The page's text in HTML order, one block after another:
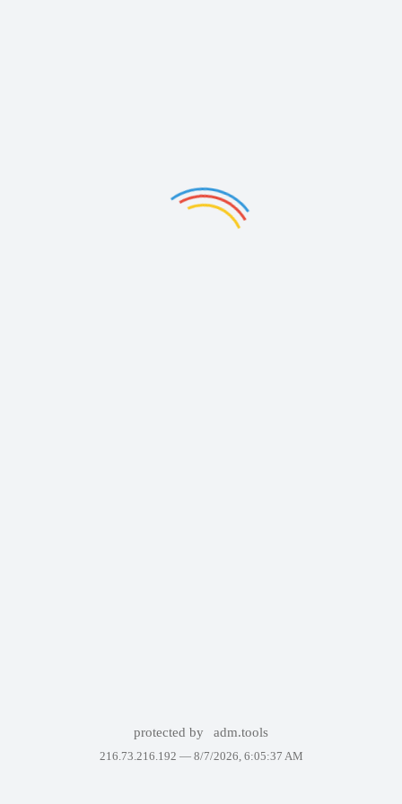
protected by adm.tools
216.73.216.192 — 8/7/2026, 6:05:37 AM